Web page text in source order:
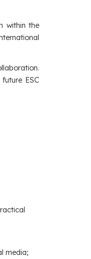
within the
ESC
media;